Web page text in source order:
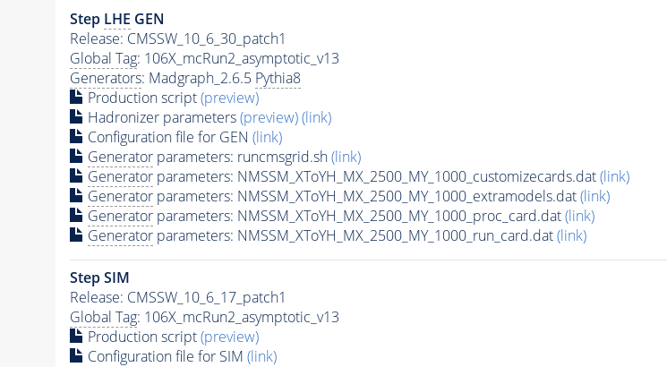
Step LHE GEN
Release: CMSSW_10_6_30_patch1
Global Tag: 106X_mcRun2_asymptotic_v13
Generators: Madgraph_2.6.5 Pythia8
Production script(preview)
Hadronizer parameters(preview)(link)
Configuration file for GEN (link)
Generatorparameters: runcmsgrid.sh(link)
Generatorparameters: NMSSM_XToYH_MX_2500_MY_1000_customizecards.dat(link)
Generatorparameters: NMSSM_XToYH_MX_2500_MY_1000_extramodels.dat(link)
Generatorparameters: NMSSM_XToYH_MX_2500_MY_1000_proc_card.dat(link)
Generatorparameters: NMSSM_XToYH_MX_2500_MY_1000_run_card.dat(link)
Step SIM
Release: CMSSW_10_6_17_patch1
Global Tag: 106X_mcRun2_asymptotic_v13
Production script(preview)
Configuration file for SIM (link)